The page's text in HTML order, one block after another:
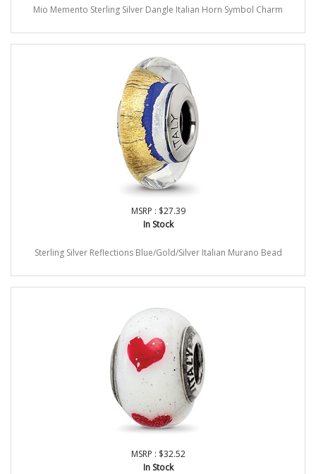
Mio Memento Sterling Silver Dangle Italian Horn Symbol Charm
MSRP : $27.39
In Stock
Sterling Silver Reflections Blue/Gold/Silver Italian Murano Bead
MSRP : $32.52
In Stock